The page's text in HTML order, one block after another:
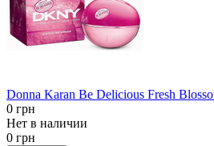
Donna Karan Be Delicious Fresh
0 грн
Нет в наличии
0 грн